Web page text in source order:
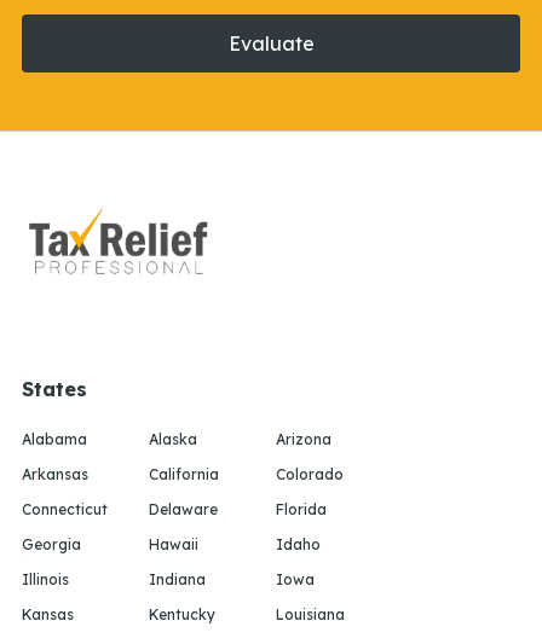
Evaluate
States
Alabama Alaska
Arizona
Arkansas
California
Colorado
Connecticut
Delaware
Florida
Georgia
Hawaii
Idaho
Illinois
Indiana
Iowa
Kansas
Kentucky
Louisiana